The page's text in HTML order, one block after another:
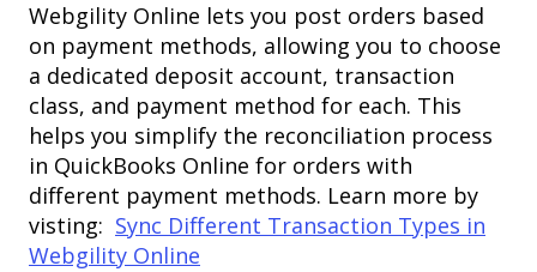
Webgility Online lets you post orders based
on payment methods, allowing you to choose
a dedicated deposit account, transaction
class, and payment method for each. This
helps you simplify the reconciliation process
in QuickBooks Online for orders with
different payment methods. Learn more by
visting: Sync Different Transaction Types in
Webgility Online